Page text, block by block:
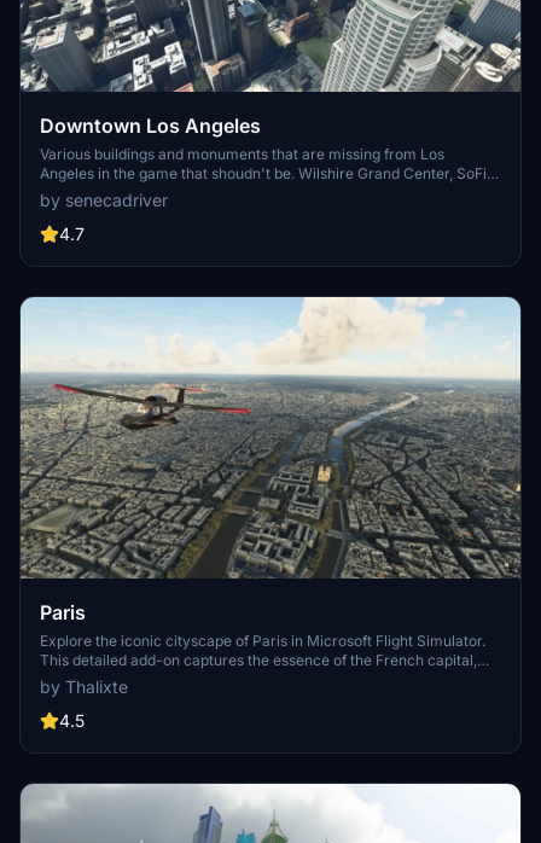
Downtown Los Angeles
Various buildings and monuments that are missing from Los
Angeles in the game that shoudn't be. Wilshire Grand Center, SoFi
Stadium, 801 S Grand, 825 S Hill, 888 S Hope, 1000 Grand, Apex the
One, Atelier, Aven Apartments, Metropolis Towers, Level Los
Angeles
by senecadriver
4.7
Paris
Explore the iconic cityscape of Paris in Microsoft Flight Simulator.
This detailed add-on captures the essence of the French capital,
featuring famous landmarks and architectural marvels. With
accurate GPS coordinates, immerse yourself in the beauty of Paris,
known for its historical significance and vibrant culture. Download
perspective.
by Thalixte
4.5